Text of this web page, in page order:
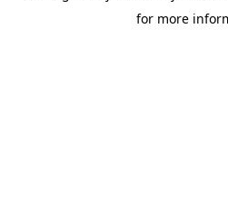
for more